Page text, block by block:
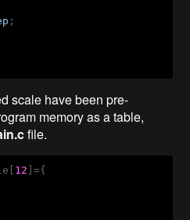
;
scale have been pre-
memory as a table,
file.
12